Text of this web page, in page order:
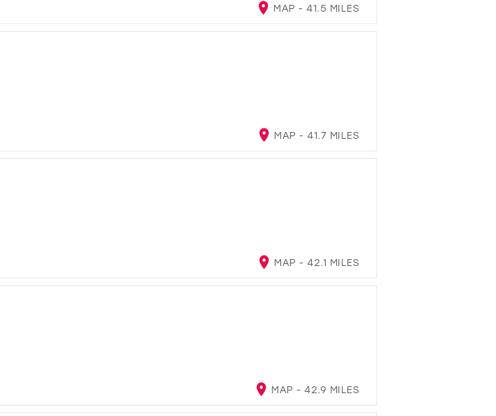
MAP - 41.5 MILES
MAP - 41.7 MILES
MAP - 42.1 MILES
MAP - 42.9 MILES